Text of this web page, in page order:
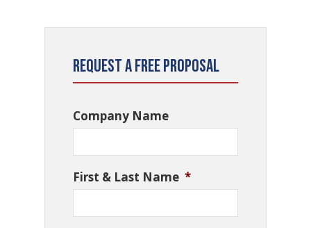
Request a Free Proposal
Company Name
First & Last Name *